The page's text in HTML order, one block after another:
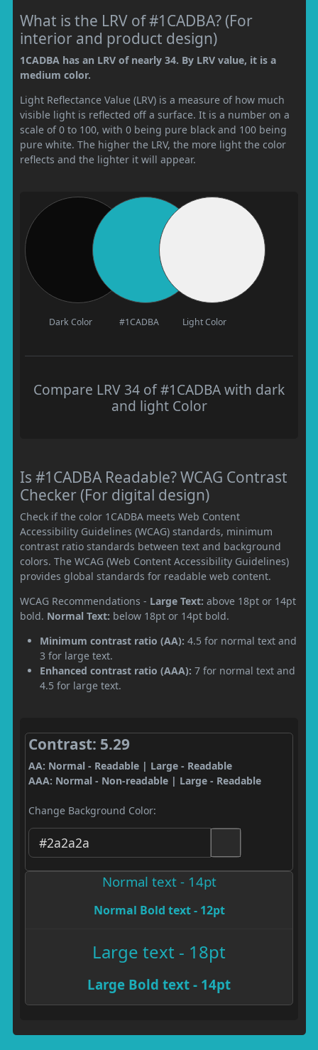
What is the LRV of #1CADBA? (For
interior and product design)
1CADBA has an LRV of nearly 34. By LRV value, it is a
medium color.
Light Reflectance Value (LRV) is a measure of how much
visible light is reflected off a surface. It is a number on a
scale of 0 to 100, with 0 being pure black and 100 being
pure white. The higher the LRV, the more light the color
reflects and the lighter it will appear.
Dark Color #1CADBA Light Color
Compare LRV 34 of #1CADBA with dark
and light Color
Is #1CADBA Readable? WCAG Contrast
Checker (For digital design)
Check if the color 1CADBA meets Web Content
Accessibility Guidelines (WCAG) standards, minimum
contrast ratio standards between text and background
colors. The WCAG (Web Content Accessibility Guidelines)
provides global standards for readable web content.
WCAG Recommendations - Large Text: above 18pt or 14pt
bold. Normal Text: below 18pt or 14pt bold.
Minimum contrast ratio (AA): 4.5 for normal text and
3 for large text.
Enhanced contrast ratio (AAA): 7 for normal text and
4.5 for large text.
Contrast: 5.29
AA: Normal - Readable | Large - Readable
AAA: Normal - Non-readable | Large - Readable
Change Background Color:
Normal text - 14pt
Normal Bold text - 12pt
Large text - 18pt
Large Bold text - 14pt